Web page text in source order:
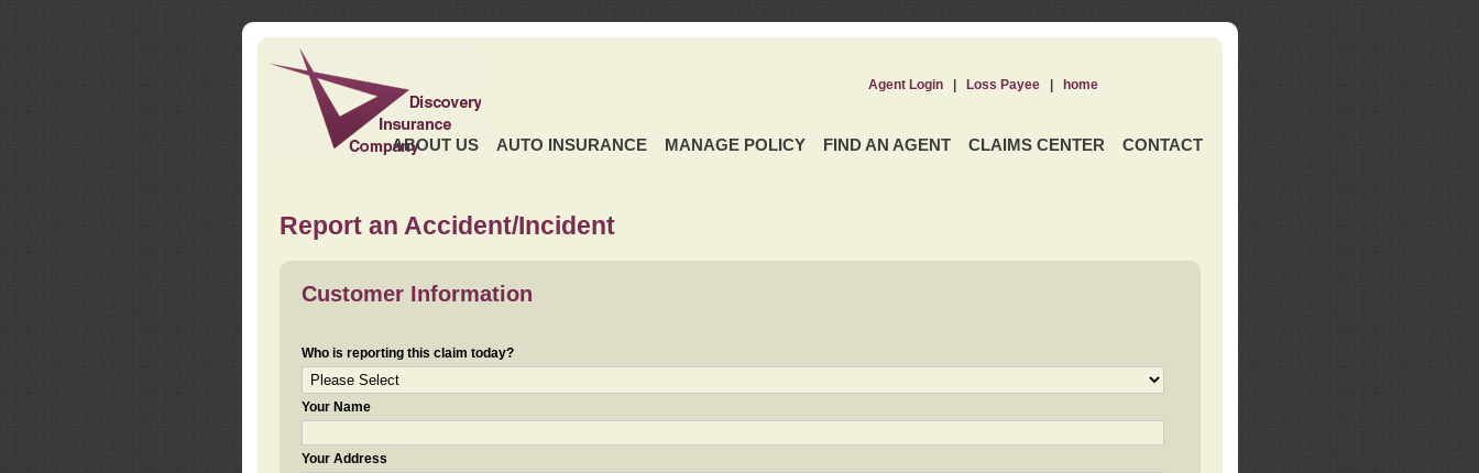
ABOUT US AUTO INSURANCE MANAGE POLICY FIND AN AGENT CLAIMS CENTER CONTACT
Agent Login| Loss Payee| home
Report an Accident/Incident
Customer Information
Who is reporting this claim today?
Your Name
Your Address